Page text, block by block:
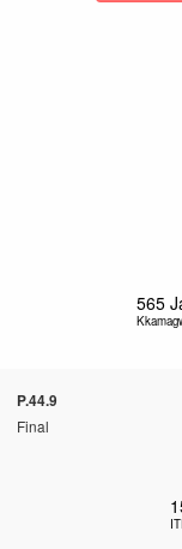
565
P.44.9
Final